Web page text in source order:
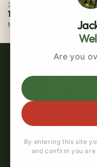
Are you
By entering this site
and confirm you
30 days money back
100% Secure Checkout
MasterCard / Visa